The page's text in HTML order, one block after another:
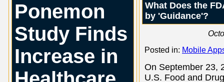
Ponemon
Study Finds
Increase in
What Does the
by 'Guidance'?
Posted in: Mobile
On September 23,
U.S. Food and Drug